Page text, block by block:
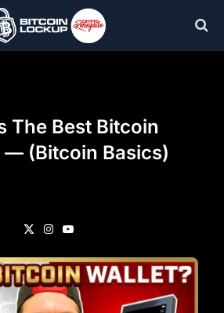
The Best Bitcoin
— (Bitcoin Basics)
X
InstagramYouTube